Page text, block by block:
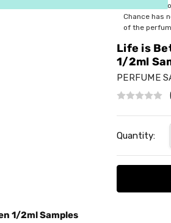
rebottled
Chance has
of the
Life is
1/2ml
PERFUME
Stock:
Quantity:
1/2ml Samples